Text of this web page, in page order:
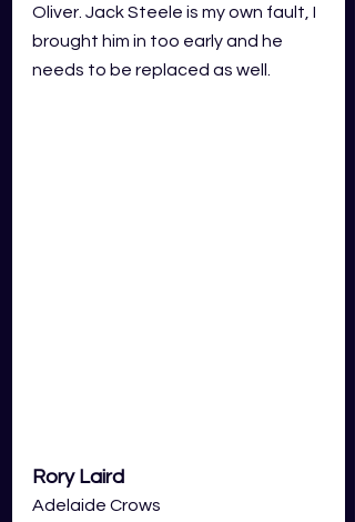
Oliver. Jack Steele is my own fault, I
brought him in too early and he
needs to be replaced as well.
Rory Laird
Adelaide Crows